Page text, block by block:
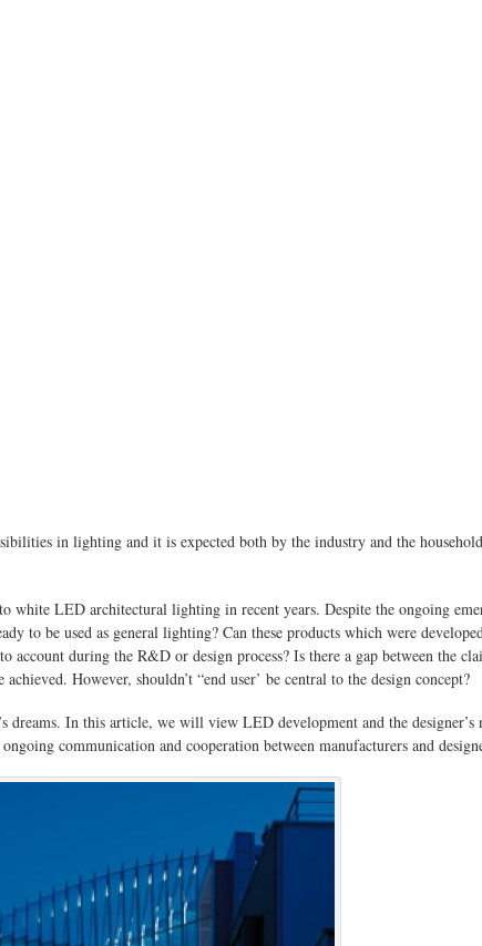
in lighting and it is expected both by the industry and the
LED architectural lighting in recent years. Despite the ongoing
be used as general lighting? Can these products which were
during the R&D or design process? Is there a gap between the
However, shouldn’t “end user’ be central to the design concept?
In this article, we will view LED development and the
communication and cooperation between manufacturers and